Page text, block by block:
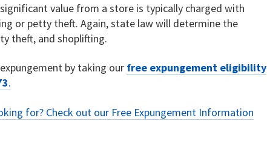
value from a store is typically charged with
or petty theft. Again, state law will determine the
theft, and shoplifting.
by taking our free expungement eligibility
.
for? Check out our Free Expungement Information